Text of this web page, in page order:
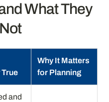
What They
Why It Matters
for Planning
and